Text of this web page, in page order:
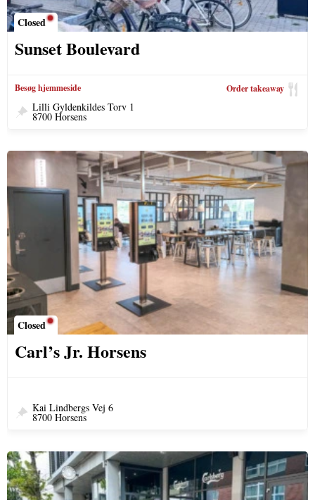
Closed
Sunset Boulevard
Besøg hjemmeside Order takeaway
Lilli Gyldenkildes Torv 1
8700 Horsens
Closed
Carl’s Jr. Horsens
Kai Lindbergs Vej 6
8700 Horsens